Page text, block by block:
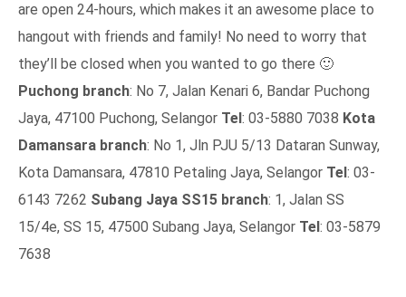
are open 24-hours, which makes it an awesome place to
hangout with friends and family! No need to worry that
they’ll be closed when you wanted to go there 🙂
Puchong branch: No 7, Jalan Kenari 6, Bandar Puchong
Jaya, 47100 Puchong, Selangor Tel : 03-5880 7038 Kota
Damansara branch: No 1, Jln PJU 5/13 Dataran Sunway,
Kota Damansara, 47810 Petaling Jaya, Selangor Tel : 03-
6143 7262 Subang Jaya SS15 branch: 1, Jalan SS
15/4e, SS 15, 47500 Subang Jaya, Selangor Tel : 03-5879
7638